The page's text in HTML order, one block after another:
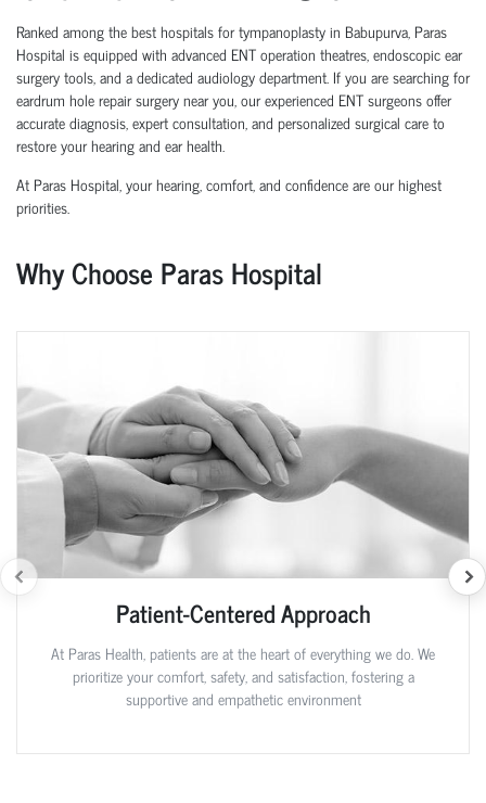
Ranked among the best hospitals for tympanoplasty in Babupurva, Paras
Hospital is equipped with advanced ENT operation theatres, endoscopic ear
surgery tools, and a dedicated audiology department. If you are searching for
eardrum hole repair surgery near you, our experienced ENT surgeons offer
accurate diagnosis, expert consultation, and personalized surgical care to
restore your hearing and ear health.
At Paras Hospital, your hearing, comfort, and confidence are our highest
priorities.
Why Choose Paras Hospital
Patient-Centered Approach
At Paras Health, patients are at the heart of everything we do. We
prioritize your comfort, safety, and satisfaction, fostering a
supportive and empathetic environment